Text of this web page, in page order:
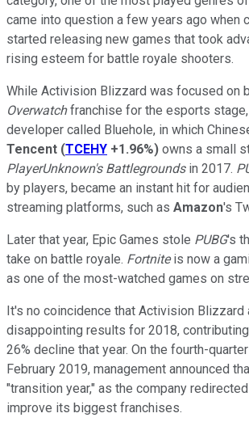
came into question a few years ago when
started releasing new games that took
rising esteem for battle royale shooters.
While Activision Blizzard was focused on
Overwatchfranchise for the esports stage,
developer called Bluehole, in which
Tencent (TCEHY +1.96%) owns a small
PlayerUnknown's Battlegroundsin 2017.
by players, became an instant hit for
streaming platforms, such as Amazon's
Later that year, Epic Games stole PUBG's
take on battle royale. Fortniteis now a
as one of the most-watched games on
It's no coincidence that Activision Blizzard
disappointing results for 2018,
26% decline that year. On the fourth-
February 2019, management announced
"transition year," as the company
improve its biggest franchises.